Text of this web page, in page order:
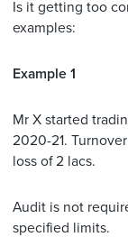
Is it getting too
examples:
Example 1
Mr X started
2020-21.
loss of 2 lacs.
Audit is not
specified limits.